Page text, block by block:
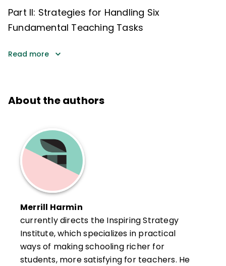
Part II: Strategies for Handling Six
Fundamental Teaching Tasks
Read more
About the authors
Merrill Harmin
currently directs the Inspiring Strategy
Institute, which specializes in practical
ways of making schooling richer for
students, more satisfying for teachers. He